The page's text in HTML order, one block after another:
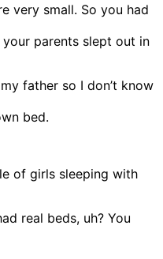
very small. So you had
your parents slept out in
father so I don’t know
bed.
of girls sleeping with
real beds, uh? You